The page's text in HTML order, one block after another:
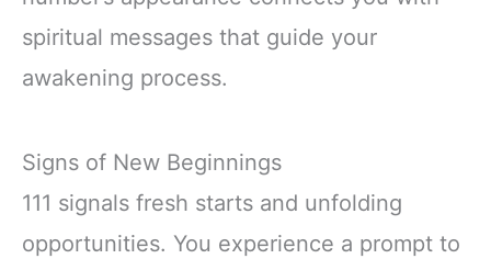
spiritual messages that guide your
awakening process.
Signs of New Beginnings
111 signals fresh starts and unfolding
opportunities. You experience a prompt to